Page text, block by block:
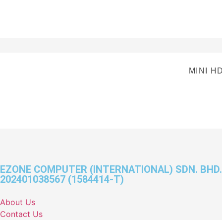
MINI
EZONE COMPUTER (INTERNATIONAL) SDN. BHD.
202401038567 (1584414-T)
About Us
Contact Us